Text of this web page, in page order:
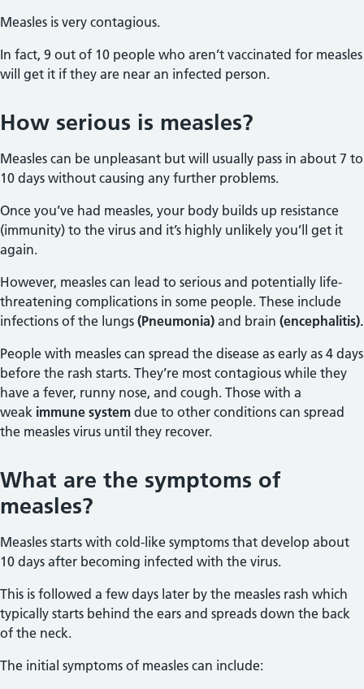
Measles is very contagious.
In fact, 9 out of 10 people who aren’t vaccinated for measles
will get it if they are near an infected person.
How serious is measles?
Measles can be unpleasant but will usually pass in about 7 to
10 days without causing any further problems.
Once you’ve had measles, your body builds up resistance
(immunity) to the virus and it’s highly unlikely you’ll get it
again.
However, measles can lead to serious and potentially life-
threatening complications in some people. These include
infections of the lungs (Pneumonia) and brain (encephalitis).
People with measles can spread the disease as early as 4 days
before the rash starts. They’re most contagious while they
have a fever, runny nose, and cough. Those with a
weak immune system due to other conditions can spread
the measles virus until they recover.
What are the symptoms of
measles?
Measles starts with cold-like symptoms that develop about
10 days after becoming infected with the virus.
This is followed a few days later by the measles rash which
typically starts behind the ears and spreads down the back
of the neck.
The initial symptoms of measles can include: